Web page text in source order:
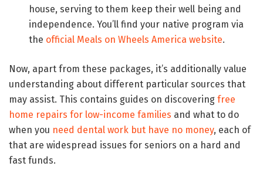
house, serving to them keep their well being and
independence. You’ll find your native program via
the official Meals on Wheels America website.
Now, apart from these packages, it’s additionally value
understanding about different particular sources that
may assist. This contains guides on discovering free
home repairs for low-income families and what to do
when you need dental work but have no money, each of
that are widespread issues for seniors on a hard and
fast funds.